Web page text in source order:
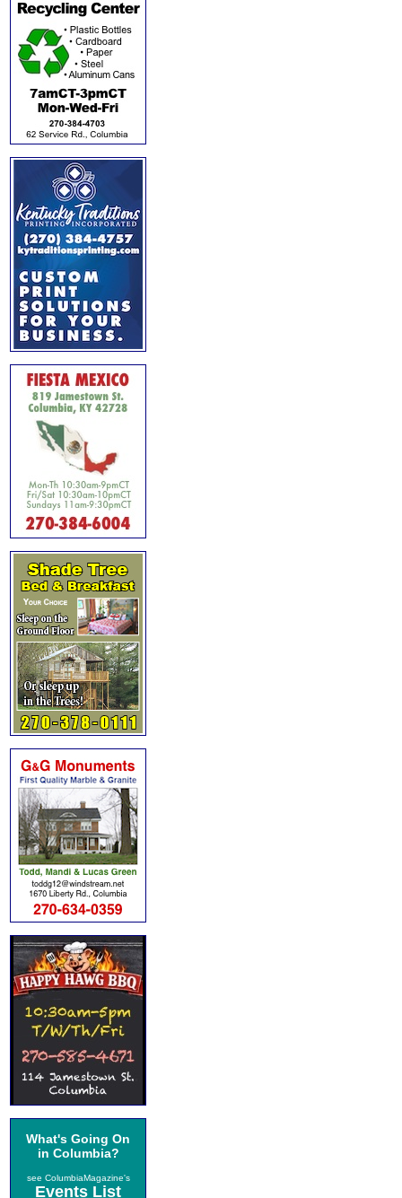
What's Going On
in Columbia?
see ColumbiaMagazine's
Events List